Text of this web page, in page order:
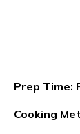
Prep Time:
Cooking